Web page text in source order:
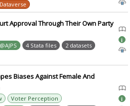
Dataverse
Approval Through Their Own Party
@AJPS 4 Stata files
2 datasets
i
Biases Against Female And
Voter Perception
i